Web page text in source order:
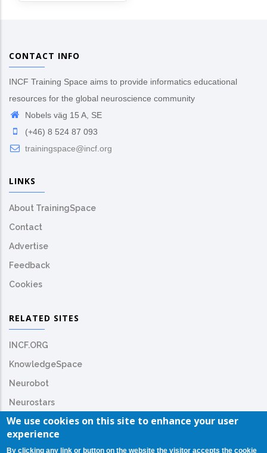
CONTACT INFO
INCF Training Space aims to provide informatics educational
resources for the global neuroscience community
Nobels väg 15 A, SE
(+46) 8 524 87 093
trainingspace@incf.org
LINKS
About TrainingSpace
Contact
Advertise
Feedback
Cookies
RELATED SITES
INCF.ORG
KnowledgeSpace
Neurobot
Neurostars
We use cookies on this site to enhance your user
experience
By clicking any link or button on the website the visitor accepts the cookie